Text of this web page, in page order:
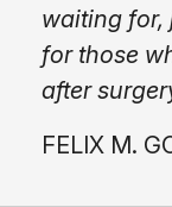
waiting for,
for those
after
FELIX M.